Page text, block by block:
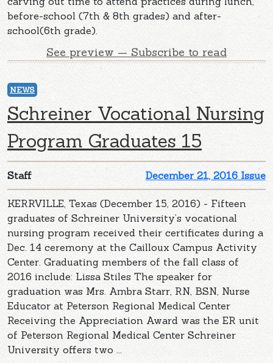
before-school (7th & 8th grades) and after-
school(6th grade).
See preview — Subscribe to read
NEWS
Schreiner Vocational Nursing
Program Graduates 15
December 21, 2016 Issue
Staff
KERRVILLE, Texas (December 15, 2016) - Fifteen
graduates of Schreiner University’s vocational
nursing program received their certificates during a
Dec. 14 ceremony at the Cailloux Campus Activity
Center. Graduating members of the fall class of
2016 include: Lissa Stiles The speaker for
graduation was Mrs. Ambra Starr, RN, BSN, Nurse
Educator at Peterson Regional Medical Center
Receiving the Appreciation Award was the ER unit
of Peterson Regional Medical Center Schreiner
University offers two ...